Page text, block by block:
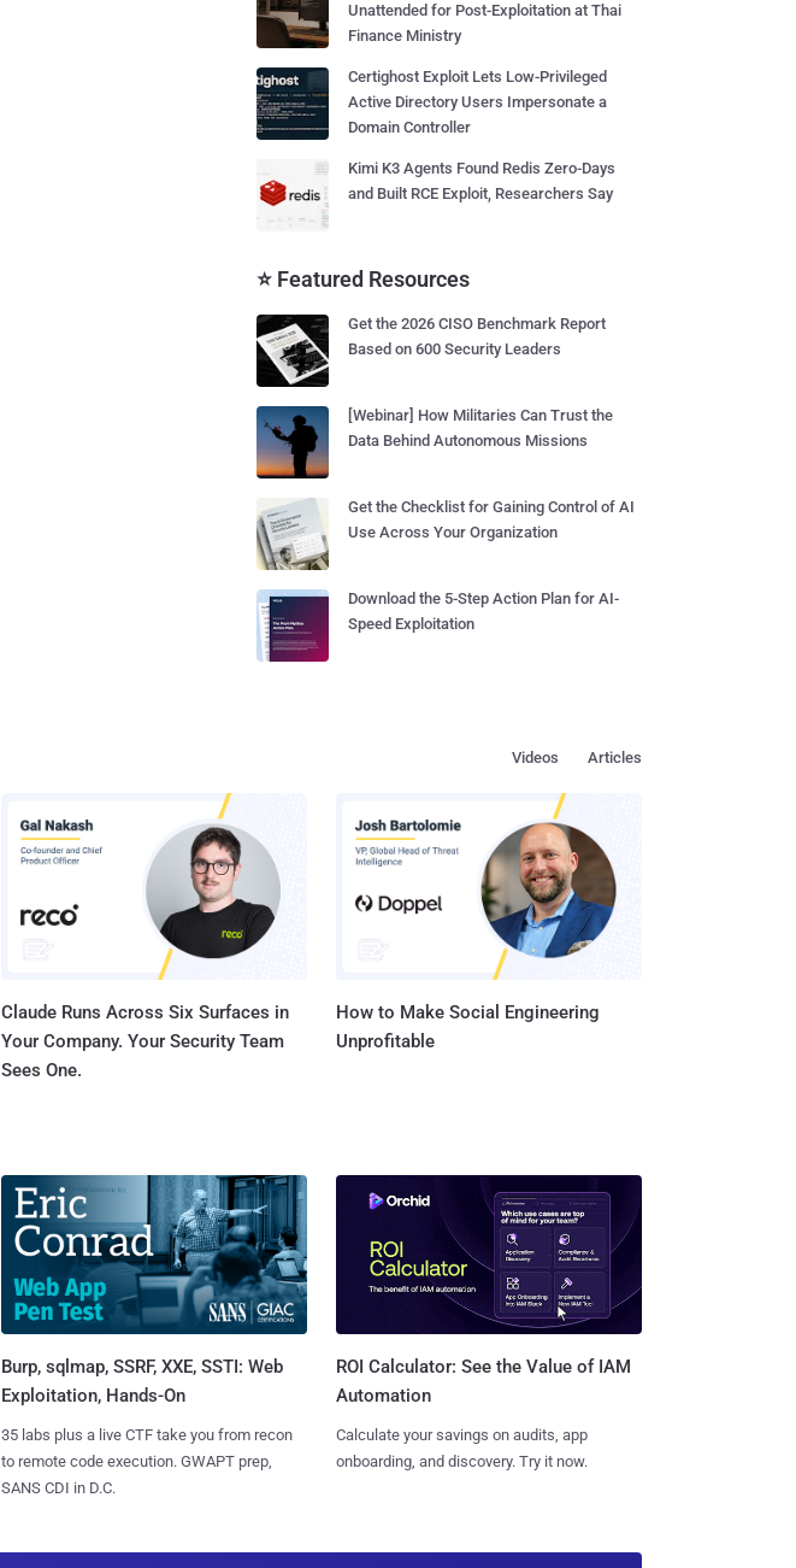
Unattended for Post-Exploitation at Thai
Finance Ministry
Certighost Exploit Lets Low-Privileged
Active Directory Users Impersonate a
Domain Controller
Kimi K3 Agents Found Redis Zero-Days
and Built RCE Exploit, Researchers Say
⭐ Featured Resources
Get the 2026 CISO Benchmark Report
Based on 600 Security Leaders
[Webinar] How Militaries Can Trust the
Data Behind Autonomous Missions
Get the Checklist for Gaining Control of AI
Use Across Your Organization
Download the 5-Step Action Plan for AI-
Speed Exploitation
Articles
Videos
Claude Runs Across Six Surfaces in
Your Company. Your Security Team
Sees One.
How to Make Social Engineering
Unprofitable
Burp, sqlmap, SSRF, XXE, SSTI: Web
Exploitation, Hands-On
35 labs plus a live CTF take you from recon
to remote code execution. GWAPT prep,
SANS CDI in D.C.
ROI Calculator: See the Value of IAM
Automation
Calculate your savings on audits, app
onboarding, and discovery. Try it now.